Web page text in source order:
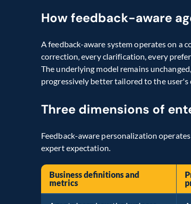
How feedback-aware
A feedback-aware system operates on a
correction, every clarification, every
The underlying model remains
progressively better tailored to the user's
Three dimensions of
Feedback-aware personalization
expert expectation.
Business definitions and
metrics